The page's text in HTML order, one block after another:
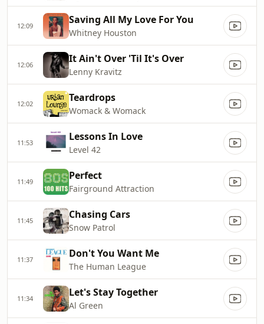
12:09 Saving All My Love For You
Whitney Houston
12:06 It Ain't Over 'Til It's Over
Lenny Kravitz
12:02 Teardrops
Womack & Womack
11:53 Lessons In Love
Level 42
11:49 Perfect
Fairground Attraction
11:45 Chasing Cars
Snow Patrol
11:37 Don't You Want Me
The Human League
11:34 Let's Stay Together
Al Green